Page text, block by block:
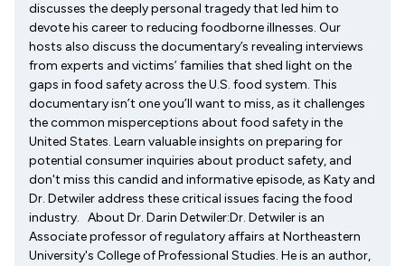
discusses the deeply personal tragedy that led him to
devote his career to reducing foodborne illnesses. Our
hosts also discuss the documentary’s revealing interviews
from experts and victims’ families that shed light on the
gaps in food safety across the U.S. food system. This
documentary isn’t one you’ll want to miss, as it challenges
the common misperceptions about food safety in the
United States. Learn valuable insights on preparing for
potential consumer inquiries about product safety, and
don't miss this candid and informative episode, as Katy and
Dr. Detwiler address these critical issues facing the food
industry. About Dr. Darin Detwiler:Dr. Detwiler is an
Associate professor of regulatory affairs at Northeastern
University's College of Professional Studies. He is an author,